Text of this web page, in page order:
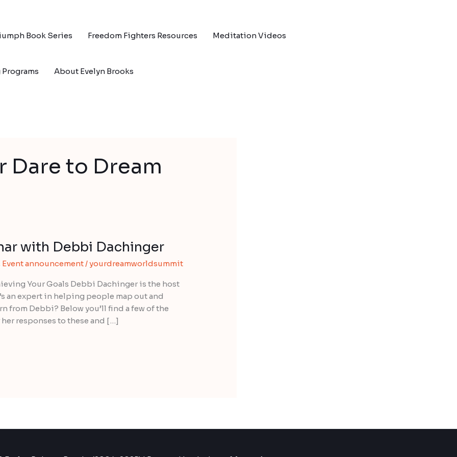
Book Series Freedom Fighters Resources Meditation Videos
About Evelyn Brooks
Dare to Dream
with Debbi Dachinger
Event announcement/yourdreamworldsummit
Your Goals Debbi Dachinger is the host
an expert in helping people map out and
from Debbi? Below you’ll find a few of the
responses to these and […]